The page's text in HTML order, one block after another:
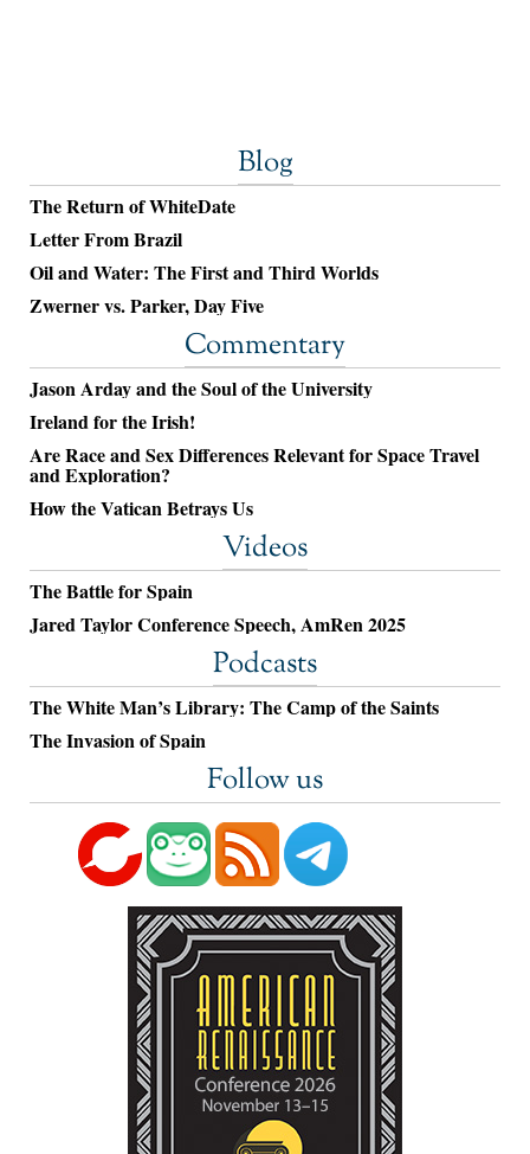
Blog
The Return of WhiteDate
Letter From Brazil
Oil and Water: The First and Third Worlds
Zwerner vs. Parker, Day Five
Commentary
Jason Arday and the Soul of the University
Ireland for the Irish!
Are Race and Sex Differences Relevant for Space Travel
and Exploration?
How the Vatican Betrays Us
Videos
The Battle for Spain
Jared Taylor Conference Speech, AmRen 2025
Podcasts
The White Man’s Library: The Camp of the Saints
The Invasion of Spain
Follow us